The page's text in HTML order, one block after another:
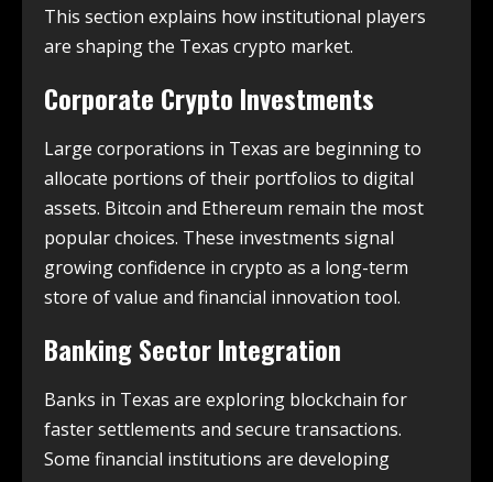
This section explains how institutional players
are shaping the Texas crypto market.
Corporate Crypto Investments
Large corporations in Texas are beginning to
allocate portions of their portfolios to digital
assets. Bitcoin and Ethereum remain the most
popular choices. These investments signal
growing confidence in crypto as a long-term
store of value and financial innovation tool.
Banking Sector Integration
Banks in Texas are exploring blockchain for
faster settlements and secure transactions.
Some financial institutions are developing